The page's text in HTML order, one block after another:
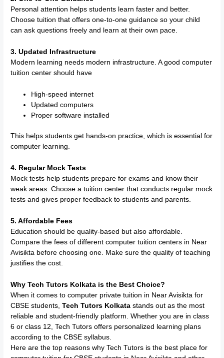
Personal attention helps students learn faster and better.
Choose tuition that offers one-to-one guidance so your child
can ask questions freely and learn at their own pace.
3. Updated Infrastructure
Modern learning needs modern infrastructure. A good computer
tuition center should have
High-speed internet
Updated computers
Proper software installed
This helps students get hands-on practice, which is essential for
computer learning.
4. Regular Mock Tests
Mock tests help students prepare for exams and know their
weak areas. Choose a tuition center that conducts regular mock
tests and gives proper feedback to students and parents.
5. Affordable Fees
Education should be quality-based but also affordable.
Compare the fees of different computer tuition centers in Near
Avisikta before choosing one. Make sure the quality of teaching
justifies the cost.
Why Tech Tutors Kolkata is the Best Choice?
When it comes to computer private tuition in Near Avisikta for
CBSE students,Tech Tutors Kolkata stands out as the most
reliable and student-friendly platform. Whether you are in class
6 or class 12, Tech Tutors offers personalized learning plans
according to the CBSE syllabus.
Here are the top reasons why Tech Tutors is the best place for